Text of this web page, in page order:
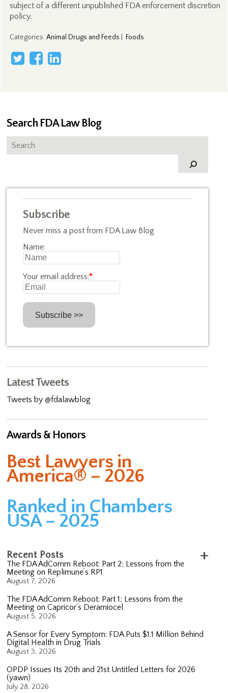
subject of a different unpublished FDA enforcement discretion
policy.
Categories:Animal Drugs and Feeds Foods
Search FDA Law Blog
Subscribe
Never miss a post from FDA Law Blog
Name:
Your email address:*
Latest Tweets
Tweets by @fdalawblog
Awards & Honors
Best Lawyers in
America® – 2026
Ranked in Chambers
USA – 2025
Recent Posts
The FDA AdComm Reboot: Part 2; Lessons from the
Meeting on Replimune’s RP1
August 7, 2026
The FDA AdComm Reboot: Part 1; Lessons from the
Meeting on Capricor’s Deramiocel
August 5, 2026
A Sensor for Every Symptom: FDA Puts $1.1 Million Behind
Digital Health in Drug Trials
August 3, 2026
OPDP Issues Its 20th and 21st Untitled Letters for 2026
(yawn)
July 28, 2026